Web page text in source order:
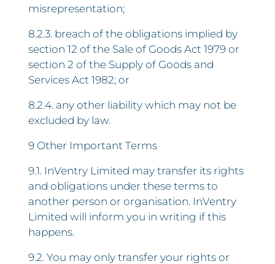
misrepresentation;
8.2.3. breach of the obligations implied by
section 12 of the Sale of Goods Act 1979 or
section 2 of the Supply of Goods and
Services Act 1982; or
8.2.4. any other liability which may not be
excluded by law.
9 Other Important Terms
9.1. InVentry Limited may transfer its rights
and obligations under these terms to
another person or organisation. InVentry
Limited will inform you in writing if this
happens.
9.2. You may only transfer your rights or